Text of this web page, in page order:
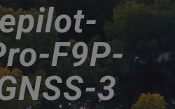
F9P-
3